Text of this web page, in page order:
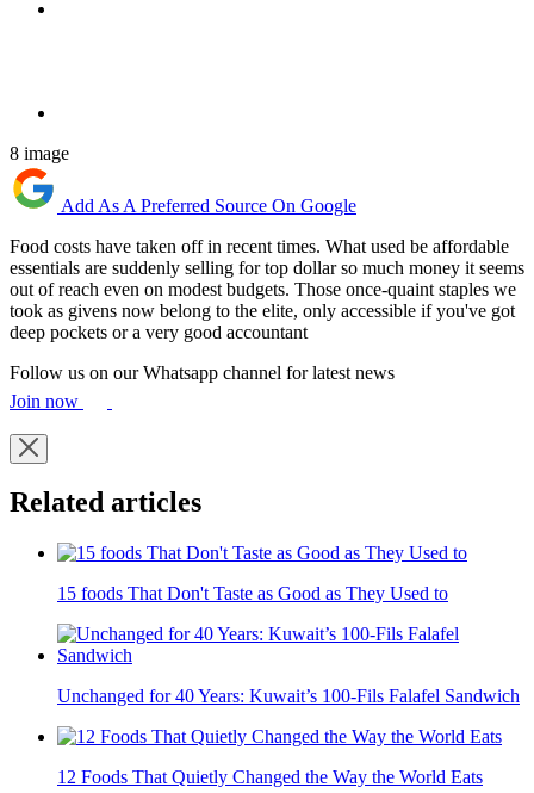
8 image
Add As A Preferred Source On Google
Food costs have taken off in recent times. What used be affordable
essentials are suddenly selling for top dollar so much money it seems
out of reach even on modest budgets. Those once-quaint staples we
took as givens now belong to the elite, only accessible if you've got
deep pockets or a very good accountant
Follow us on our Whatsapp channel for latest news
Join now
Related articles
15 foods That Don't Taste as Good as They Used to
Unchanged for 40 Years: Kuwait’s 100-Fils Falafel Sandwich
12 Foods That Quietly Changed the Way the World Eats